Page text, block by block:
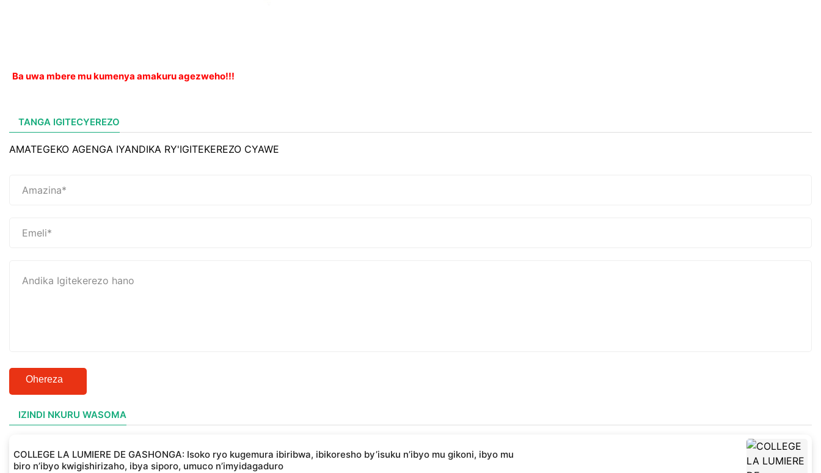
Ba uwa mbere mu kumenya amakuru agezweho!!!
TANGA IGITECYEREZO
AMATEGEKO AGENGA IYANDIKA RY'IGITEKEREZO CYAWE
Ohereza
IZINDI NKURU WASOMA
COLLEGE LA LUMIERE DE GASHONGA: Isoko ryo kugemura ibiribwa, ibikoresho by’isuku n’ibyo mu gikoni, ibyo mu
biro n’ibyo kwigishirizaho, ibya siporo, umuco n’imyidagaduro